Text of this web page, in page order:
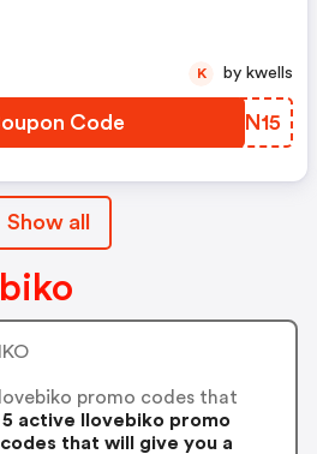
Code AWMN15
K by kwells
Show all
promo codes that
active Ilovebiko promo
that will give you a